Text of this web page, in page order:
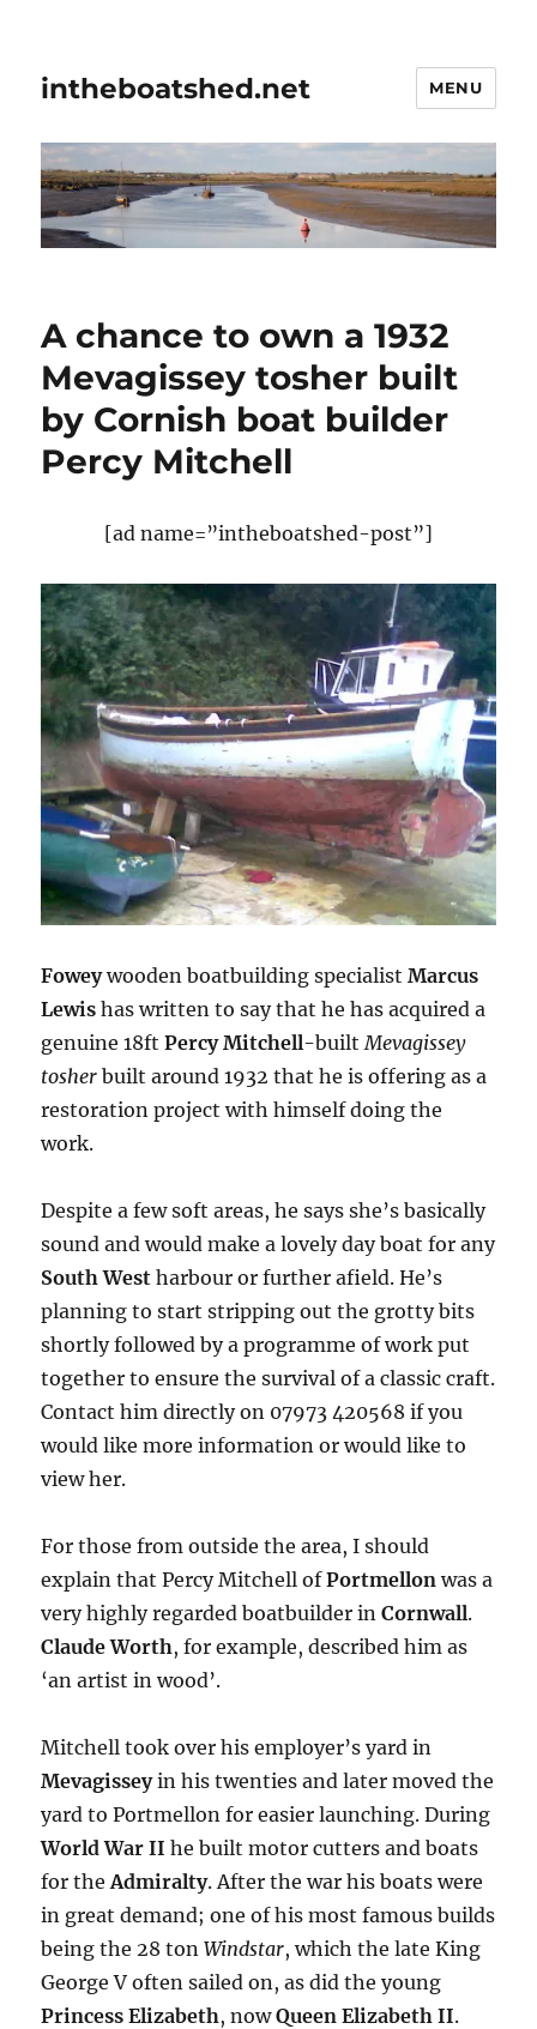
intheboatshed.net MENU
A chance to own a 1932
Mevagissey tosher built
by Cornish boat builder
Percy Mitchell
[ad name=”intheboatshed-post”]
Foweywooden boatbuilding specialistMarcus
Lewishas written to say that he has acquired a
genuine 18ftPercy Mitchell-built Mevagissey
tosherbuilt around 1932 that he is offering as a
restoration project with himself doing the
work.
Despite a few soft areas, he says she’s basically
sound and would make a lovely day boat for any
South Westharbour or further afield. He’s
planning to start stripping out the grotty bits
shortly followed by a programme of work put
together to ensure the survival of a classic craft.
Contact him directly on 07973 420568 if you
would like more information or would like to
view her.
For those from outside the area, I should
explain that Percy Mitchell ofPortmellon was a
very highly regarded boatbuilder inCornwall.
Claude Worth, for example, described him as
‘an artist in wood’.
Mitchell took over his employer’s yard in
Mevagisseyin his twenties and later moved the
yard to Portmellon for easier launching. During
World War IIhe built motor cutters and boats
for theAdmiralty. After the war his boats were
in great demand; one of his most famous builds
being the 28 tonWindstar, which the late King
George V often sailed on, as did the young
Princess Elizabeth, nowQueen Elizabeth II.